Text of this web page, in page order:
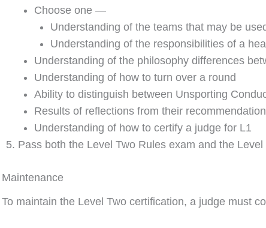
Choose one —
Understanding of the teams that may be
Understanding of the responsibilities of a
Understanding of the philosophy differences
Understanding of how to turn over a round
Ability to distinguish between Unsporting
Results of reflections from their
Understanding of how to certify a judge for L1
Pass both the Level Two Rules exam and the
Maintenance
To maintain the Level Two certification, a judge must